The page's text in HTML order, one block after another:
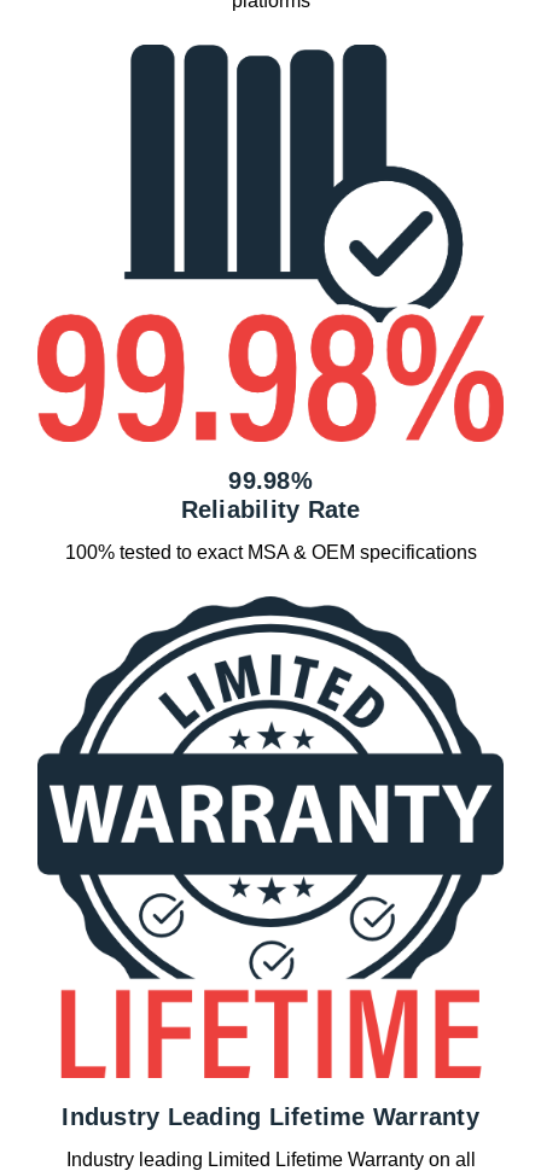
99.98%
Reliability Rate
100% tested to exact MSA & OEM specifications
Industry Leading Lifetime Warranty
Industry leading Limited Lifetime Warranty on all